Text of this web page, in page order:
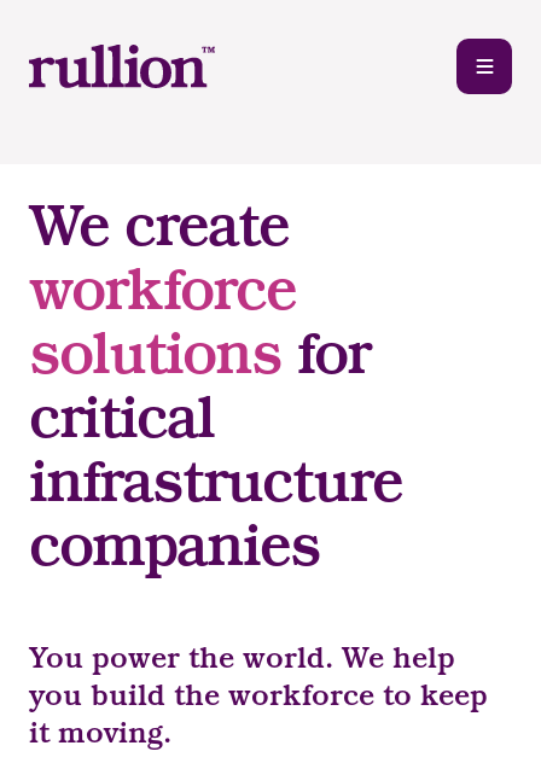
We create
workforce
solutions for
critical
infrastructure
companies
You power the world. We help
you build the workforce to keep
it moving.